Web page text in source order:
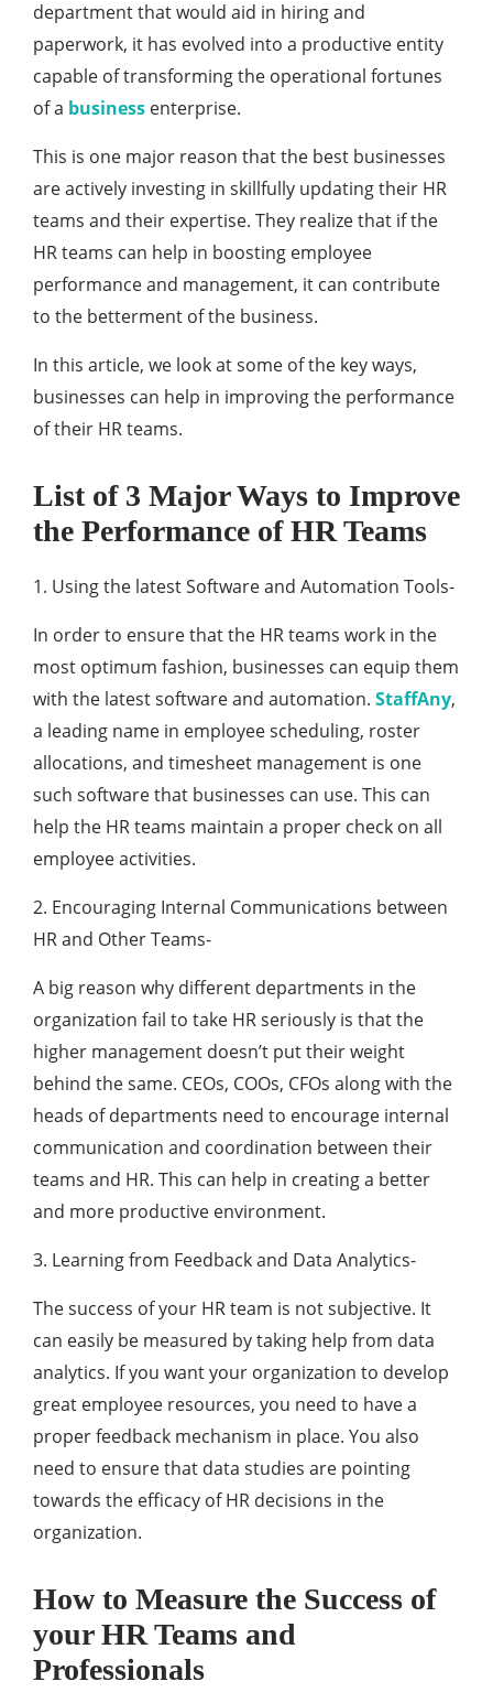
department that would aid in hiring and
paperwork, it has evolved into a productive entity
capable of transforming the operational fortunes
of a business enterprise.
This is one major reason that the best businesses
are actively investing in skillfully updating their HR
teams and their expertise. They realize that if the
HR teams can help in boosting employee
performance and management, it can contribute
to the betterment of the business.
In this article, we look at some of the key ways,
businesses can help in improving the performance
of their HR teams.
List of 3 Major Ways to Improve
the Performance of HR Teams
1. Using the latest Software and Automation Tools-
In order to ensure that the HR teams work in the
most optimum fashion, businesses can equip them
with the latest software and automation. StaffAny,
a leading name in employee scheduling, roster
allocations, and timesheet management is one
such software that businesses can use. This can
help the HR teams maintain a proper check on all
employee activities.
2. Encouraging Internal Communications between
HR and Other Teams-
A big reason why different departments in the
organization fail to take HR seriously is that the
higher management doesn’t put their weight
behind the same. CEOs, COOs, CFOs along with the
heads of departments need to encourage internal
communication and coordination between their
teams and HR. This can help in creating a better
and more productive environment.
3. Learning from Feedback and Data Analytics-
The success of your HR team is not subjective. It
can easily be measured by taking help from data
analytics. If you want your organization to develop
great employee resources, you need to have a
proper feedback mechanism in place. You also
need to ensure that data studies are pointing
towards the efficacy of HR decisions in the
organization.
How to Measure the Success of
your HR Teams and
Professionals